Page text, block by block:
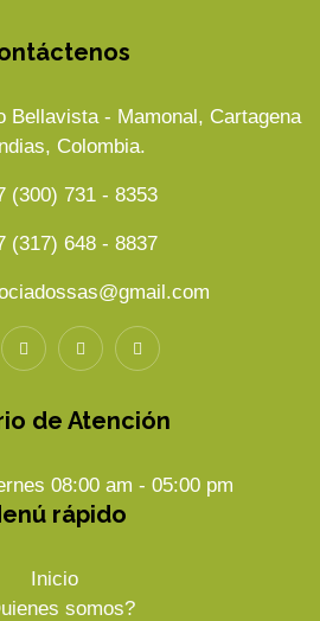
- Mamonal, Cartagena
Colombia.
(300) 731 - 8353
(317) 648 - 8837
de Atención
08:00 am - 05:00 pm
rápido
Inicio
somos?